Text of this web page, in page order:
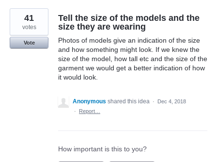
Tell the size of the models and the
size they are wearing
Photos of models give an indication of the size
and how something might look. If we knew the
size of the model, how tall etc and the size of the
garment we would get a better indication of how
it would look.
41
votes
Vote
Anonymous shared this idea ·
Dec 4, 2018
·
Report…
How important is this to you?